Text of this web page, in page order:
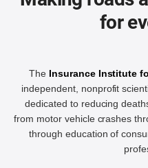
for
The Insurance Institute
independent, nonprofit
dedicated to reducing
from motor vehicle crashes
through education of